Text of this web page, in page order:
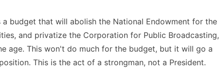
budget that will abolish the National Endowment for the
and privatize the Corporation for Public Broadcasting,
age. This won't do much for the budget, but it will go a
This is the act of a strongman, not a President.